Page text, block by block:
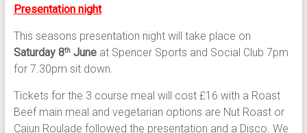
Presentation night
This seasons presentation night will take place on
Saturday 8thJuneat Spencer Sports and Social Club 7pm
for 7.30pm sit down.
Tickets for the 3 course meal will cost £16 with a Roast
Beef main meal and vegetarian options are Nut Roast or
Cajun Roulade followed the presentation and a Disco. We